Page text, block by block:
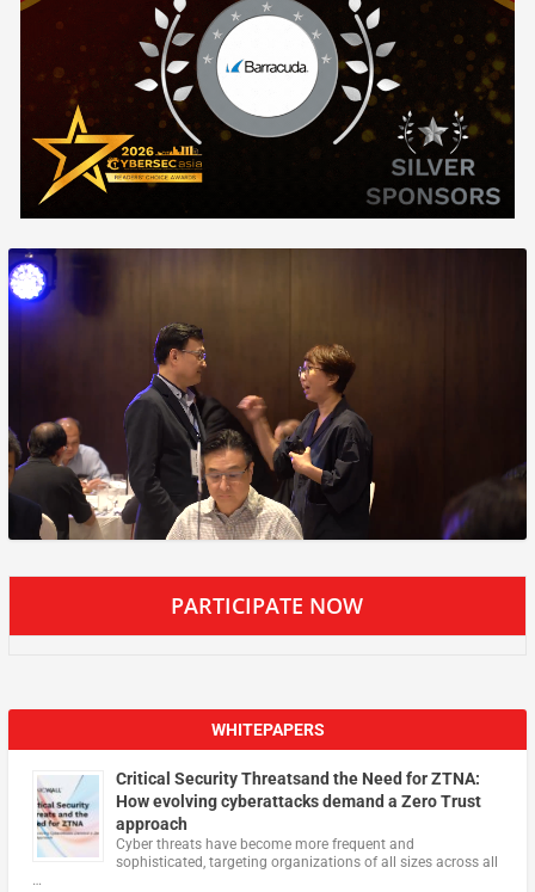
PARTICIPATE NOW
WHITEPAPERS
Critical Security Threatsand the Need for ZTNA:
How evolving cyberattacks demand a Zero Trust
approach
Cyber threats have become more frequent and
sophisticated, targeting organizations of all sizes across all
…